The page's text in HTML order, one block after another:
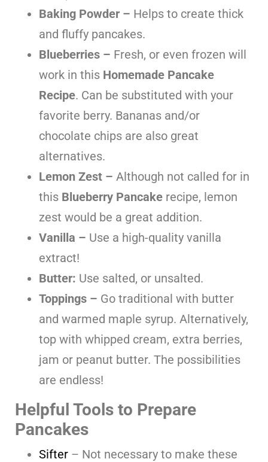
Baking Powder – Helps to create thick
and fluffy pancakes.
Blueberries – Fresh, or even frozen will
work in this Homemade Pancake
Recipe. Can be substituted with your
favorite berry. Bananas and/or
chocolate chips are also great
alternatives.
Lemon Zest – Although not called for in
this Blueberry Pancake recipe, lemon
zest would be a great addition.
Vanilla – Use a high-quality vanilla
extract!
Butter: Use salted, or unsalted.
Toppings – Go traditional with butter
and warmed maple syrup. Alternatively,
top with whipped cream, extra berries,
jam or peanut butter. The possibilities
are endless!
Helpful Tools to Prepare
Pancakes
Sifter – Not necessary to make these